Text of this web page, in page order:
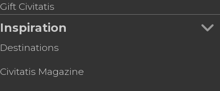
Gift Civitatis
Inspiration
Destinations
Civitatis Magazine